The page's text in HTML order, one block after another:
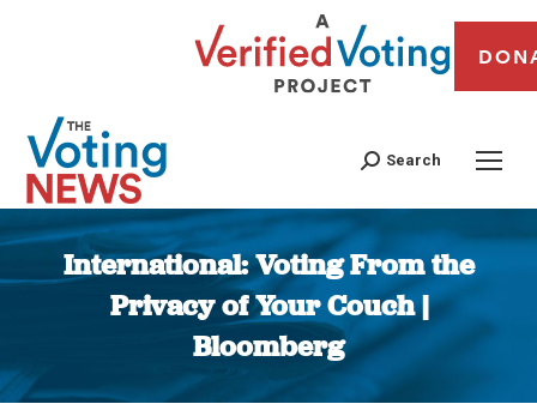
Search
International: Voting From the
Privacy of Your Couch |
Bloomberg
You are here: